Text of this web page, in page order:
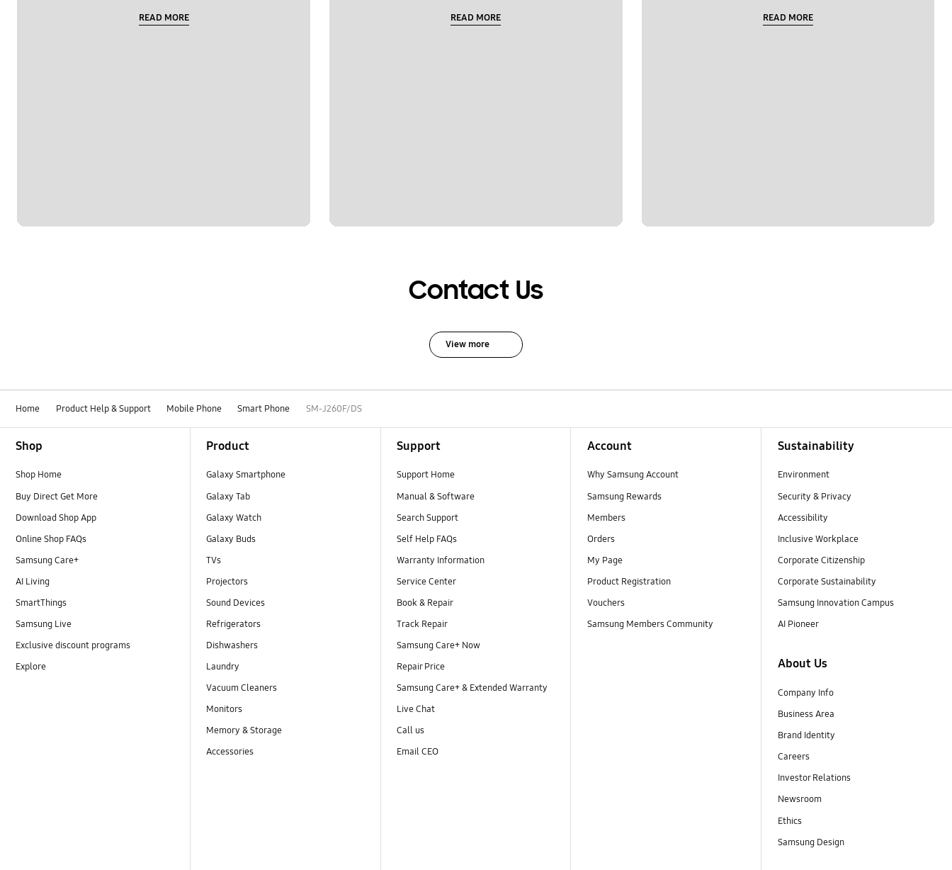
READ MORE READ MORE READ MORE
Contact Us
View more
Home Product Help & Support Mobile Phone Smart Phone SM-J260F/DS
Shop
Shop Home
Buy Direct Get More
Download Shop App
Online Shop FAQs
Samsung Care+
AI Living
SmartThings
Samsung Live
Exclusive discount programs
Explore
Product
Galaxy Smartphone
Galaxy Tab
Galaxy Watch
Galaxy Buds
TVs
Projectors
Sound Devices
Refrigerators
Dishwashers
Laundry
Vacuum Cleaners
Monitors
Memory & Storage
Accessories
Support
Support Home
Manual & Software
Search Support
Self Help FAQs
Warranty Information
Service Center
Book & Repair
Track Repair
Samsung Care+ Now
Repair Price
Samsung Care+ & Extended Warranty
Live Chat
Call us
Email CEO
Account
Why Samsung Account
Samsung Rewards
Members
Orders
My Page
Product Registration
Vouchers
Samsung Members Community
Sustainability
Environment
Security & Privacy
Accessibility
Inclusive Workplace
Corporate Citizenship
Corporate Sustainability
Samsung Innovation Campus
AI Pioneer
About Us
Company Info
Business Area
Brand Identity
Careers
Investor Relations
Newsroom
Ethics
Samsung Design